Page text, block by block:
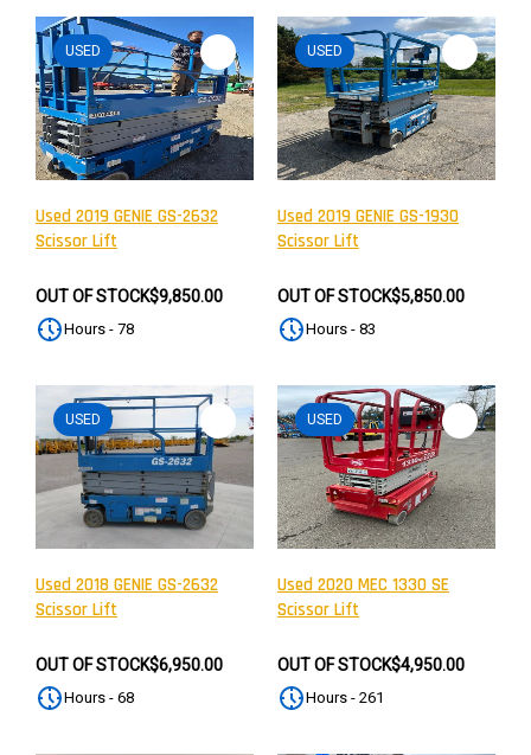
USED
Used 2019 GENIE GS-2632
Scissor Lift
OUT OF STOCK$9,850.00
Hours - 78
USED
Used 2019 GENIE GS-1930
Scissor Lift
OUT OF STOCK$5,850.00
Hours - 83
USED
Used 2018 GENIE GS-2632
Scissor Lift
OUT OF STOCK$6,950.00
Hours - 68
USED
Used 2020 MEC 1330 SE
Scissor Lift
OUT OF STOCK$4,950.00
Hours - 261